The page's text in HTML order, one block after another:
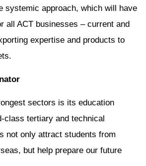
systemic approach, which will have
all ACT businesses – current and
expertise and products to
sectors is its education
class tertiary and technical
not only attract students from
but help prepare our future